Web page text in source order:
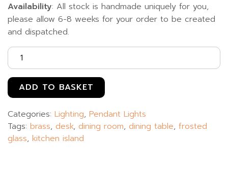
Availability: All stock is handmade uniquely for you,
please allow 6-8 weeks for your order to be created
and dispatched.
ADD TO BASKET
Categories: Lighting, Pendant Lights
Tags: brass, desk, dining room, dining table, frosted
glass, kitchen island